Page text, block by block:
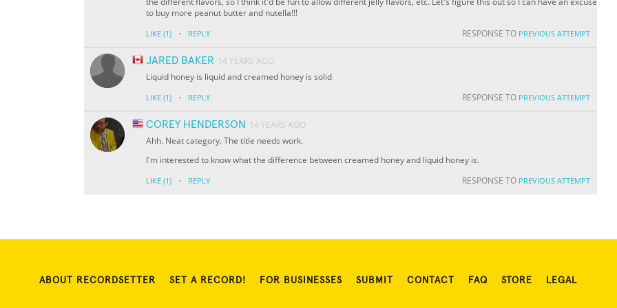
to buy more peanut butter and nutella!!!
LIKE (1) · REPLY RESPONSE TO PREVIOUS ATTEMPT
JARED BAKER 14 YEARS AGO
Liquid honey is liquid and creamed honey is solid
LIKE (1) · REPLY RESPONSE TO PREVIOUS ATTEMPT
COREY HENDERSON
14 YEARS AGO
Ahh. Neat category. The title needs work.
I'm interested to know what the difference between creamed honey and liquid honey is.
LIKE (1) · REPLY RESPONSE TO PREVIOUS ATTEMPT
ABOUT RECORDSETTER SET A RECORD! FOR BUSINESSES SUBMIT CONTACT FAQ STORE LEGAL